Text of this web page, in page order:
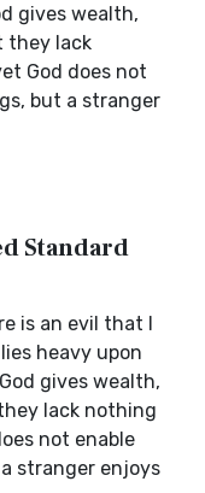
gives wealth,
they lack
God does not
but a stranger
Standard
is an evil that I
heavy upon
gives wealth,
lack nothing
not enable
stranger enjoys